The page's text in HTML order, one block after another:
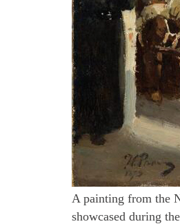
A painting from the
showcased during